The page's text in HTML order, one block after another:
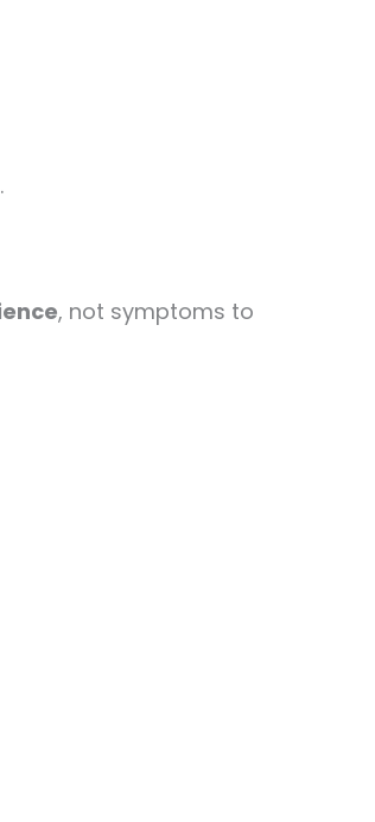
, not symptoms to